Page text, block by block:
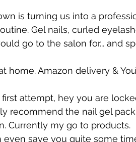
is turning us into a
Gel nails, curled
go to the salon for... and
Amazon delivery &
attempt, hey you are
recommend the nail gel
Currently my go to products.
save you quite some